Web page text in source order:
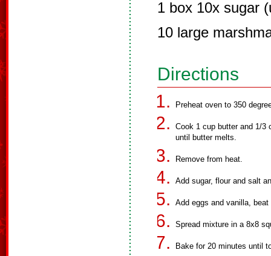
1 box 10x sugar
10 large
Directions
Preheat oven to 350
Cook 1 cup butter and 1/3
until butter melts.
Remove from heat.
Add sugar, flour and salt
Add eggs and vanilla, beat
Spread mixture in a 8x8
Bake for 20 minutes until